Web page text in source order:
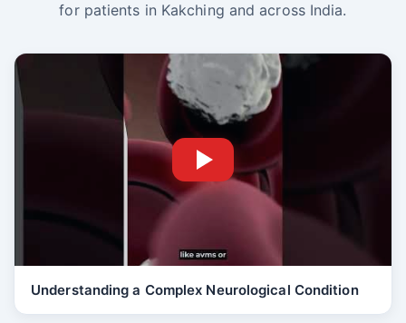
for patients in Kakching and across India.
Understanding a Complex Neurological Condition